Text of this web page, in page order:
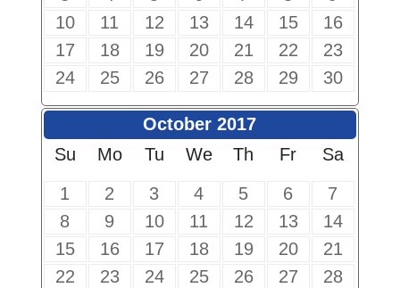
10
11 12 13 14 15
16
17
18 19 20 21 22
23
24
25 26 27 28 29 30
October 2017
Su
Mo Tu We Th Fr
Sa
1
2 3 4 5 6
7
8
9 10 11 12 13
14
15
16 17 18 19 20
21
22
23 24 25 26 27
28